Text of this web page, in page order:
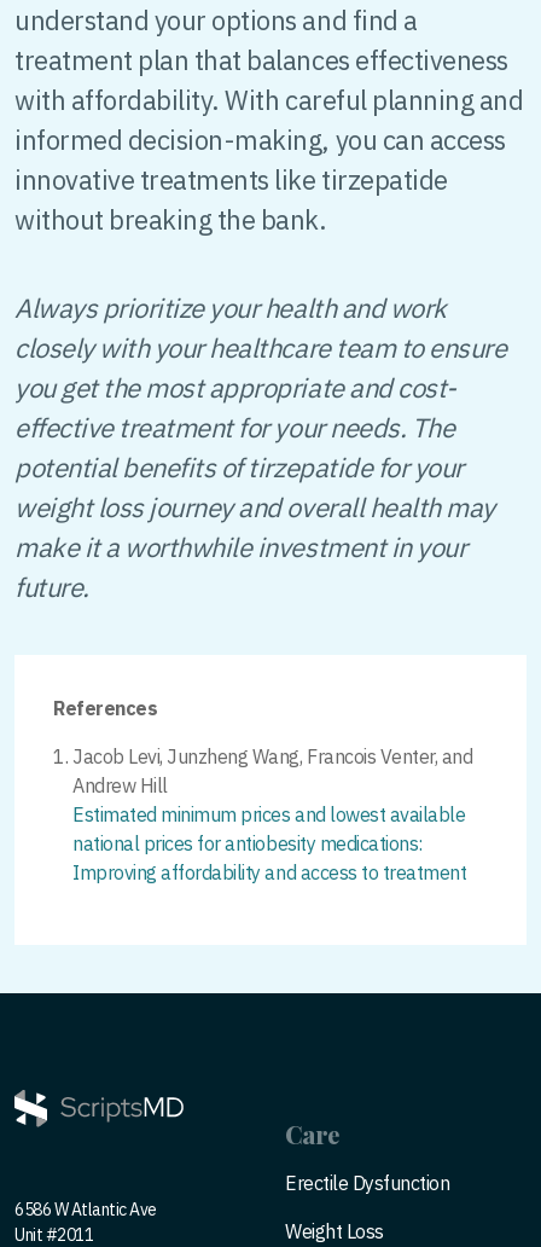
understand your options and find a
treatment plan that balances effectiveness
with affordability. With careful planning and
informed decision-making, you can access
innovative treatments like tirzepatide
without breaking the bank.
Always prioritize your health and work
closely with your healthcare team to ensure
you get the most appropriate and cost-
effective treatment for your needs. The
potential benefits of tirzepatide for your
weight loss journey and overall health may
make it a worthwhile investment in your
future.
References
Jacob Levi, Junzheng Wang, Francois Venter, and
Andrew Hill
Estimated minimum prices and lowest available
national prices for antiobesity medications:
Improving affordability and access to treatment
6586 W Atlantic Ave
Unit #2011
Care
Erectile Dysfunction
Weight Loss